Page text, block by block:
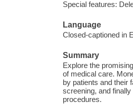
Special features:
Language
Closed-captioned in
Summary
Explore the
of medical care.
by patients and their
screening, and
procedures.